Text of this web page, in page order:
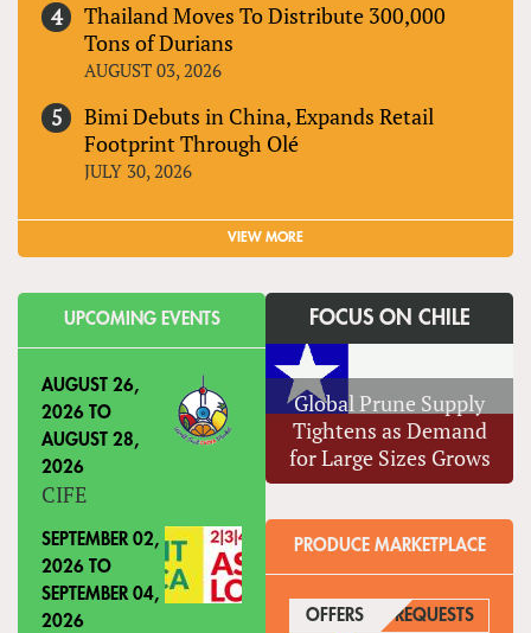
Thailand Moves To Distribute 300,000
Tons of Durians
AUGUST 03, 2026
Bimi Debuts in China, Expands Retail
Footprint Through Olé
JULY 30, 2026
VIEW MORE
UPCOMING EVENTS
AUGUST 26,
2026 TO
AUGUST 28,
2026
CIFE
SEPTEMBER 02,
2026 TO
SEPTEMBER 04,
2026
FOCUS ON CHILE
Global Prune Supply
Tightens as Demand
for Large Sizes Grows
PRODUCE MARKETPLACE
OFFERS (ACTIVE TAB)
REQUESTS